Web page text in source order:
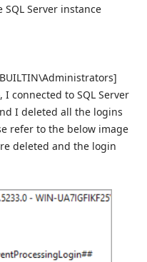
SQL Server instance
connected to SQL Server
I deleted all the logins
refer to the below image
deleted and the login